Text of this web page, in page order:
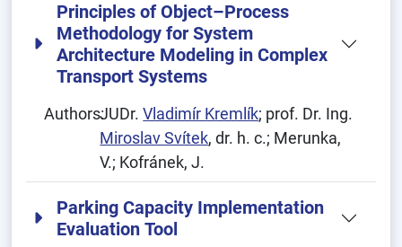
Principles of Object–Process
Methodology for System
Architecture Modeling in Complex
Transport Systems
Authors:JUDr.Vladimír Kremlík; prof. Dr. Ing.
Miroslav Svítek, dr. h. c.; Merunka,
V.; Kofránek, J.
Parking Capacity Implementation
Evaluation Tool